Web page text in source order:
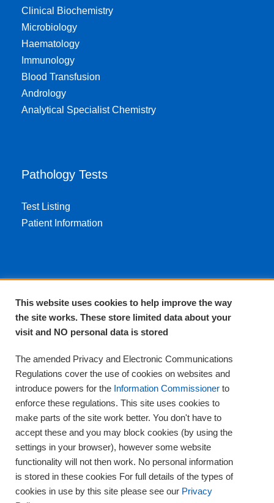
Clinical Biochemistry
Microbiology
Haematology
Immunology
Blood Transfusion
Andrology
Analytical Specialist Chemistry
Pathology Tests
Test Listing
Patient Information
About Us
Complaints and compliments
Training
Supplies
Clinical Trials
Careers
Contact us
Privacy
This website uses cookies to help improve the way
the site works. These store limited data about your
visit and NO personal data is stored
The amended Privacy and Electronic Communications
Regulations cover the use of cookies on websites and
introduce powers for the Information Commissioner to
enforce these regulations. This site uses cookies to
make parts of the site work better. You don't have to
accept these and you may block cookies (by using the
settings in your browser), however some website
functionality will not then work. No personal information
is stored in these cookies For full details of the types of
cookies in use by this site please see our Privacy